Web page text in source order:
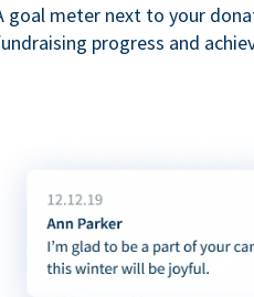
goal meter next to your
progress and